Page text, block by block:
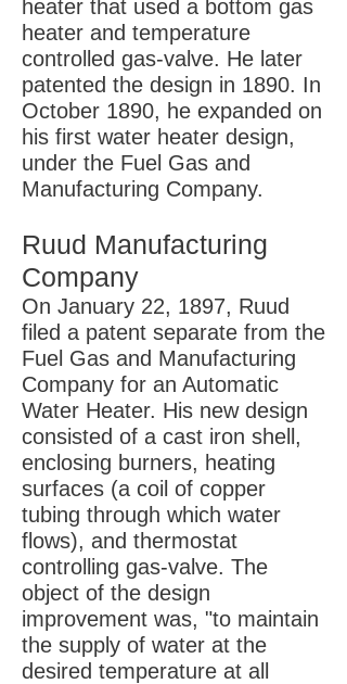
heater that used a bottom gas
heater and temperature
controlled gas-valve. He later
patented the design in 1890. In
October 1890, he expanded on
his first water heater design,
under the Fuel Gas and
Manufacturing Company.
Ruud Manufacturing
Company
On January 22, 1897, Ruud
filed a patent separate from the
Fuel Gas and Manufacturing
Company for an Automatic
Water Heater. His new design
consisted of a cast iron shell,
enclosing burners, heating
surfaces (a coil of copper
tubing through which water
flows), and thermostat
controlling gas-valve. The
object of the design
improvement was, "to maintain
the supply of water at the
desired temperature at all